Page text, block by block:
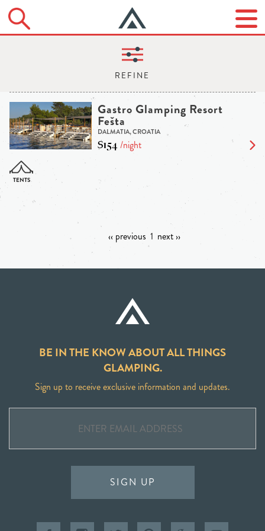
Gastro Glamping Resort
Fešta
DALMATIA, CROATIA
$154/night
‹‹ previous 1 next ››
BE IN THE KNOW ABOUT ALL THINGS
GLAMPING.
Sign up to receive exclusive information and updates.
SIGN UP